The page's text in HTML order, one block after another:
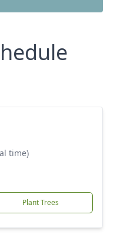
time)
Plant Trees